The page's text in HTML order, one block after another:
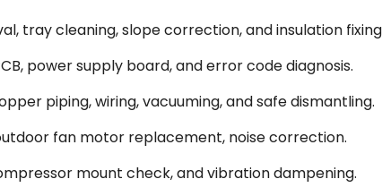
tray cleaning, slope correction, and insulation
power supply board, and error code diagnosis.
piping, wiring, vacuuming, and safe dismantling.
fan motor replacement, noise correction.
mount check, and vibration dampening.